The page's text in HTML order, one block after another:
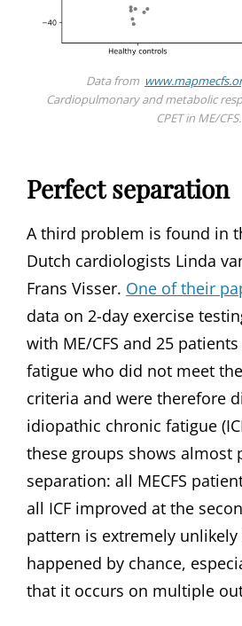
Data from
Cardiopulmonary and metabolic
CPET in ME/CFS.
Perfect separation
A third problem is found in
Dutch cardiologists Linda
Frans Visser. One of their
data on 2-day exercise
with ME/CFS and 25
fatigue who did not meet
criteria and were therefore
idiopathic chronic fatigue
these groups shows almost
separation: all MECFS
all ICF improved at the
pattern is extremely unlikely
happened by chance,
that it occurs on multiple